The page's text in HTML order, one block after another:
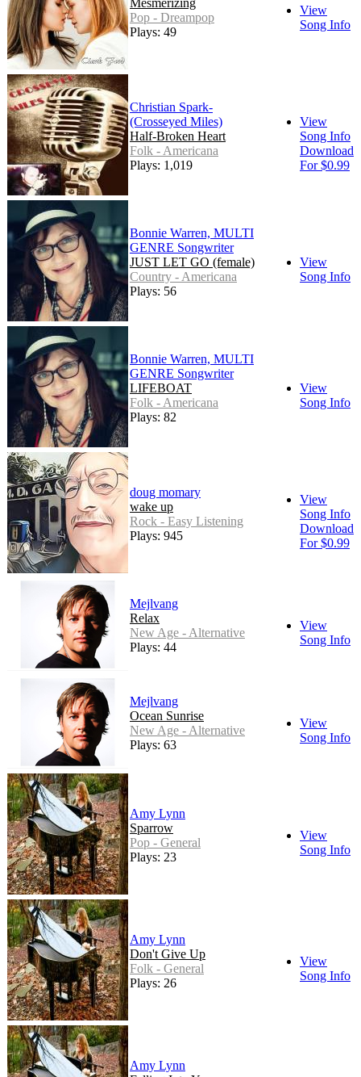
Mesmerizing
Pop - Dreampop
Plays: 49
View
Song Info
Christian Spark-
(Crosseyed Miles)
Half-Broken Heart
Folk - Americana
Plays: 1,019
View
Song Info
Download
For $0.99
Bonnie Warren, MULTI
GENRE Songwriter
JUST LET GO (female)
Country - Americana
Plays: 56
View
Song Info
Bonnie Warren, MULTI
GENRE Songwriter
LIFEBOAT
Folk - Americana
Plays: 82
View
Song Info
doug momary
wake up
Rock - Easy Listening
Plays: 945
View
Song Info
Download
For $0.99
Mejlvang
Relax
New Age - Alternative
Plays: 44
View
Song Info
Mejlvang
Ocean Sunrise
New Age - Alternative
Plays: 63
View
Song Info
Amy Lynn
Sparrow
Pop - General
Plays: 23
View
Song Info
Amy Lynn
Don't Give Up
Folk - General
Plays: 26
View
Song Info
Amy Lynn